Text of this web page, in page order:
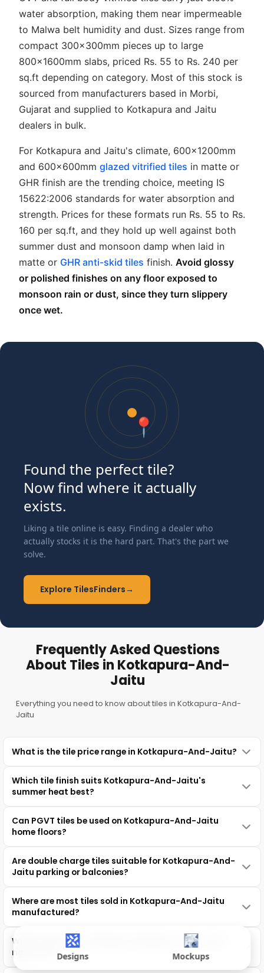
Designs Mockups
water absorption, making them near impermeable
to Malwa belt humidity and dust. Sizes range from
compact 300x300mm pieces up to large
800x1600mm slabs, priced Rs. 55 to Rs. 240 per
sq.ft depending on category. Most of this stock is
sourced from manufacturers based in Morbi,
Gujarat and supplied to Kotkapura and Jaitu
dealers in bulk.
For Kotkapura and Jaitu's climate, 600x1200mm
and 600x600mm glazed vitrified tiles in matte or
GHR finish are the trending choice, meeting IS
15622:2006 standards for water absorption and
strength. Prices for these formats run Rs. 55 to Rs.
160 per sq.ft, and they hold up well against both
summer dust and monsoon damp when laid in
matte or GHR anti-skid tiles finish. Avoid glossy
or polished finishes on any floor exposed to
monsoon rain or dust, since they turn slippery
once wet.
📍
Found the perfect tile?
Now find where it actually
exists.
Liking a tile online is easy. Finding a dealer who
actually stocks it is the hard part. That's the part we
solve.
Explore TilesFinders→
Frequently Asked Questions
About Tiles in Kotkapura-And-
Jaitu
Everything you need to know about tiles in Kotkapura-And-
Jaitu
What is the tile price range in Kotkapura-And-Jaitu?
Which tile finish suits Kotkapura-And-Jaitu's
summer heat best?
Can PGVT tiles be used on Kotkapura-And-Jaitu
home floors?
Are double charge tiles suitable for Kotkapura-And-
Jaitu parking or balconies?
Where are most tiles sold in Kotkapura-And-Jaitu
manufactured?
Which tile size is trending in Kotkapura-And-Jaitu
right now?